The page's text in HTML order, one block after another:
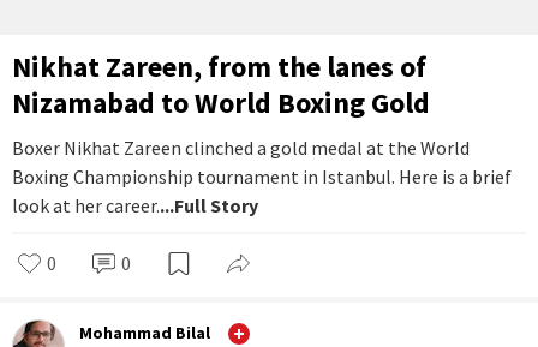
Nikhat Zareen, from the lanes of
Nizamabad to World Boxing Gold
Boxer Nikhat Zareen clinched a gold medal at the World
Boxing Championship tournament in Istanbul. Here is a brief
look at her career....Full Story
0 0
Mohammad Bilal